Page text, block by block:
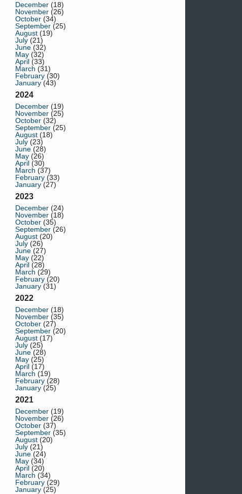
December (18)
November (26)
October (34)
September (25)
August (19)
July (21)
June (32)
May (32)
April (33)
March (31)
February (30)
January (43)
2024
December (19)
November (25)
October (32)
September (25)
August (18)
July (23)
June (28)
May (26)
April (30)
March (37)
February (33)
January (27)
2023
December (24)
November (18)
October (35)
September (26)
August (20)
July (26)
June (27)
May (22)
April (28)
March (29)
February (20)
January (31)
2022
December (18)
November (35)
October (27)
September (20)
August (17)
July (25)
June (28)
May (25)
April (17)
March (19)
February (28)
January (25)
2021
December (19)
November (26)
October (37)
September (35)
August (20)
July (21)
June (24)
May (34)
April (20)
March (34)
February (29)
January (25)